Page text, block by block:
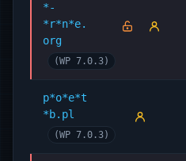
*-
*r*n*e.
org
(WP 7.0.3)
p*o*e*t
*b.pl
(WP 7.0.3)